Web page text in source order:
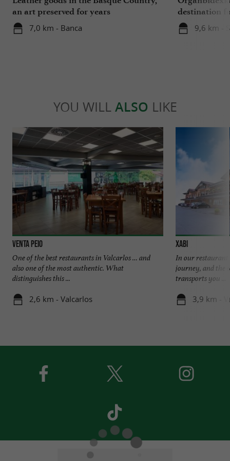
an art preserved for years
7,0 km - Banca
destination
Basque
9,6 km -
YOU WILL ALSO LIKE
VENTA PEIO
One of the best restaurants in Valcarlos … and
also one of the most authentic. What
distinguishes this ...
2,6 km - Valcarlos
Xabi
In our
journey, and the
transports you ...
3,9 km -